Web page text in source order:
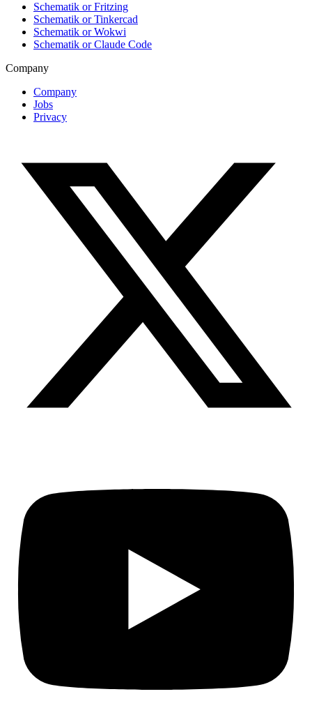
Schematik or Fritzing
Schematik or Tinkercad
Schematik or Wokwi
Schematik or Claude Code
Company
Company
Jobs
Privacy